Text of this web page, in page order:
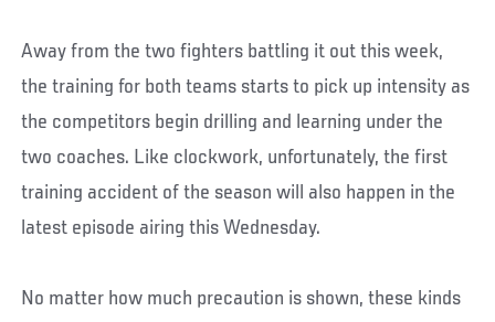
Away from the two fighters battling it out this week,
the training for both teams starts to pick up intensity as
the competitors begin drilling and learning under the
two coaches. Like clockwork, unfortunately, the first
training accident of the season will also happen in the
latest episode airing this Wednesday.
No matter how much precaution is shown, these kinds